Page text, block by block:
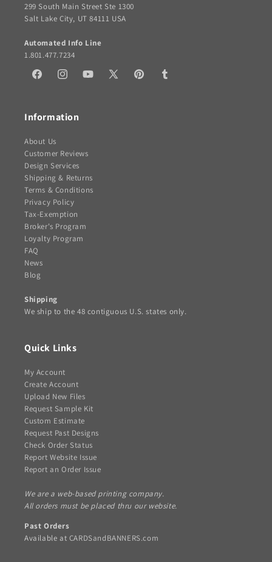
299 South Main Street Ste 1300
Salt Lake City, UT 84111 USA
Automated Info Line
1.801.477.7234
FacebookInstagramYouTube
X
PinterestTumblr
Information
About Us
Customer Reviews
Design Services
Shipping & Returns
Terms & Conditions
Privacy Policy
Tax-Exemption
Broker's Program
Loyalty Program
FAQ
News
Blog
Shipping
We ship to the 48 contiguous U.S. states only.
Quick Links
My Account
Create Account
Upload New Files
Request Sample Kit
Custom Estimate
Request Past Designs
Check Order Status
Report Website Issue
Report an Order Issue
We are a web-based printing company.
All orders must be placed thru our website.
Past Orders
Available at CARDSandBANNERS.com